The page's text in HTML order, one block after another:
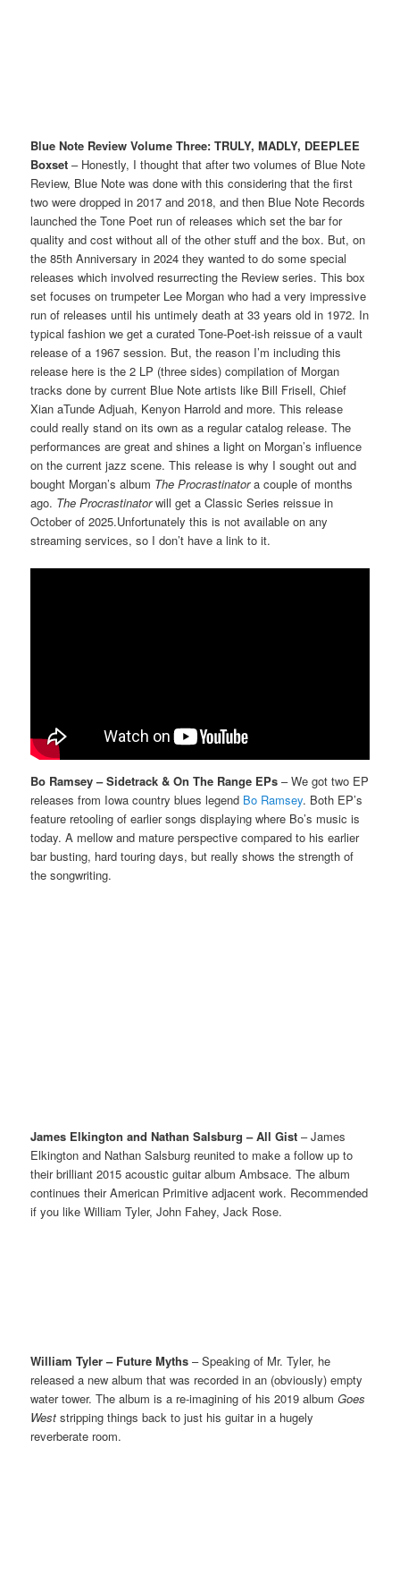
Blue Note Review Volume Three: TRULY, MADLY, DEEPLEE
Boxset – Honestly, I thought that after two volumes of Blue Note
Review, Blue Note was done with this considering that the first
two were dropped in 2017 and 2018, and then Blue Note Records
launched the Tone Poet run of releases which set the bar for
quality and cost without all of the other stuff and the box. But, on
the 85th Anniversary in 2024 they wanted to do some special
releases which involved resurrecting the Review series. This box
set focuses on trumpeter Lee Morgan who had a very impressive
run of releases until his untimely death at 33 years old in 1972. In
typical fashion we get a curated Tone-Poet-ish reissue of a vault
release of a 1967 session. But, the reason I’m including this
release here is the 2 LP (three sides) compilation of Morgan
tracks done by current Blue Note artists like Bill Frisell, Chief
Xian aTunde Adjuah, Kenyon Harrold and more. This release
could really stand on its own as a regular catalog release. The
performances are great and shines a light on Morgan’s influence
on the current jazz scene. This release is why I sought out and
bought Morgan’s album The Procrastinatora couple of months
ago. The Procrastinatorwill get a Classic Series reissue in
October of 2025.Unfortunately this is not available on any
streaming services, so I don’t have a link to it.
Bo Ramsey – Sidetrack & On The Range EPs – We got two EP
releases from Iowa country blues legend Bo Ramsey. Both EP’s
feature retooling of earlier songs displaying where Bo’s music is
today. A mellow and mature perspective compared to his earlier
bar busting, hard touring days, but really shows the strength of
the songwriting.
James Elkington and Nathan Salsburg – All Gist– James
Elkington and Nathan Salsburg reunited to make a follow up to
their brilliant 2015 acoustic guitar album Ambsace. The album
continues their American Primitive adjacent work. Recommended
if you like William Tyler, John Fahey, Jack Rose.
William Tyler – Future Myths – Speaking of Mr. Tyler, he
released a new album that was recorded in an (obviously) empty
water tower. The album is a re-imagining of his 2019 albumGoes
West stripping things back to just his guitar in a hugely
reverberate room.